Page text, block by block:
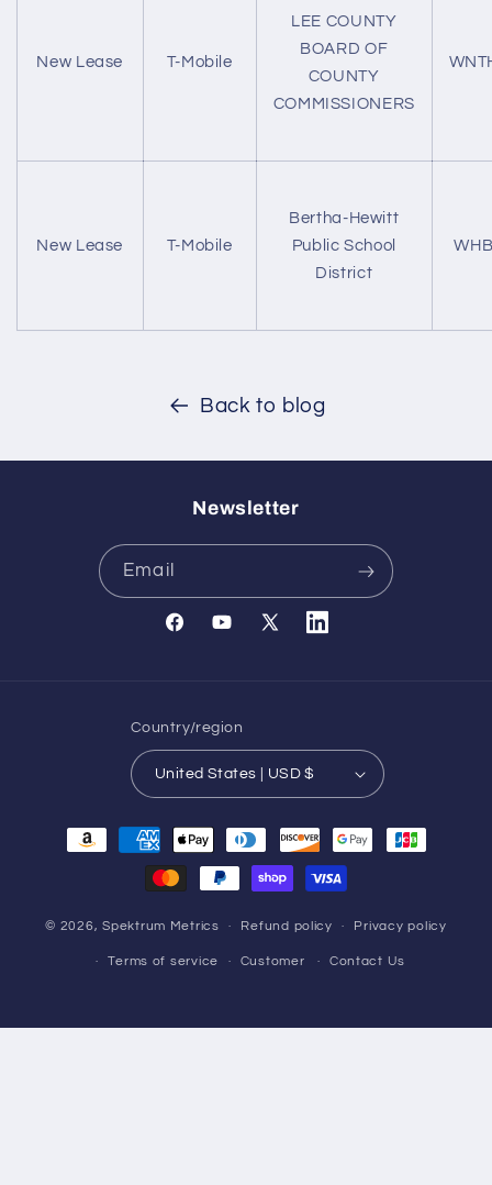
New Lease T-Mobile
LEE COUNTY
BOARD OF
COUNTY
COMMISSIONERS
New Lease T-Mobile
Bertha-Hewitt
Public School
District
Back to blog
Newsletter
Email
FacebookYouTube
X
Translation
Country/region
United States | USD $
Payment
© 2026,Spektrum Metrics Refund policy Privacy policy
Terms of service Customer Contact Us